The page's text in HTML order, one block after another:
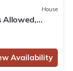
House
Allowed,
Availability